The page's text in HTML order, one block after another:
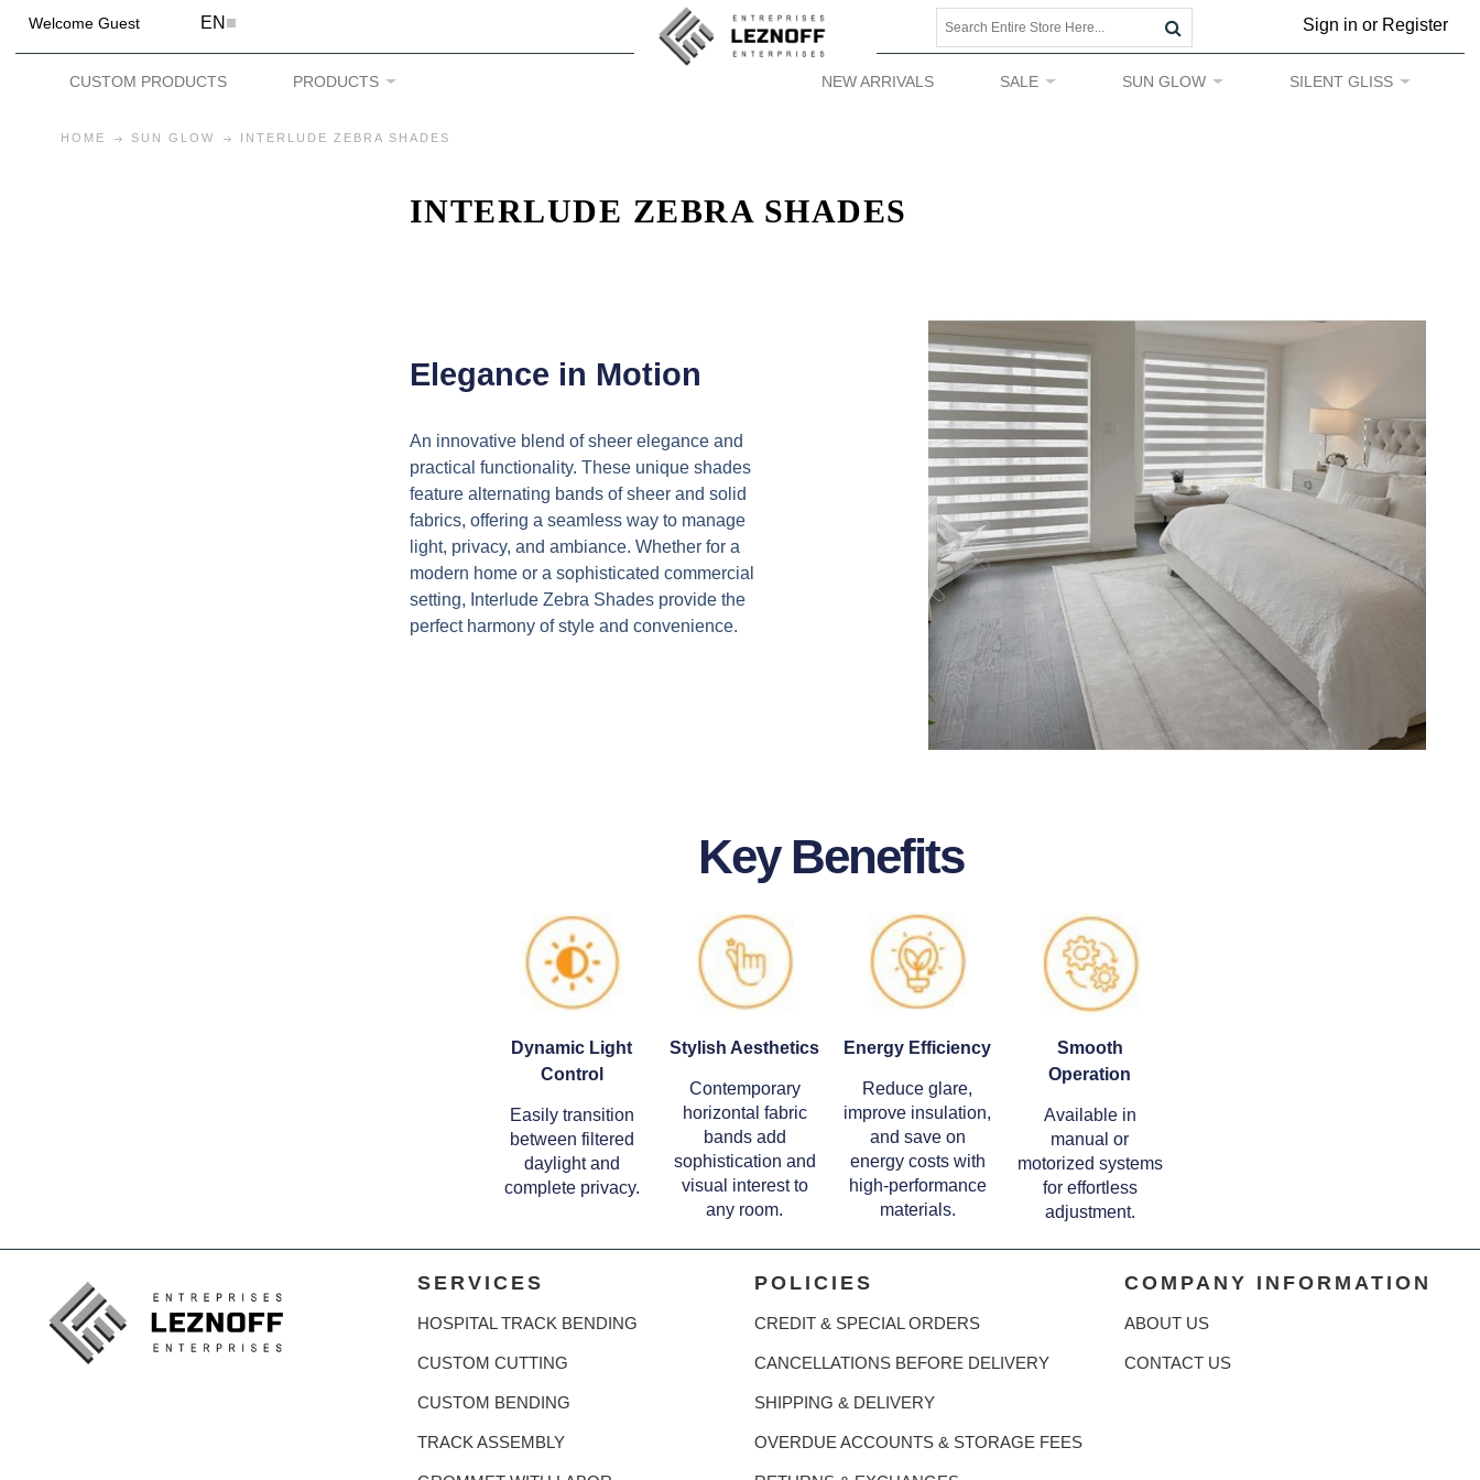
Welcome Guest EN Sign in or Register
CUSTOM PRODUCTS PRODUCTS SILENT GLISS
SUN GLOW
SALE
NEW ARRIVALS
HOME SUN GLOW INTERLUDE ZEBRA SHADES
INTERLUDE ZEBRA SHADES
Elegance in Motion
An innovative blend of sheer elegance and
practical functionality. These unique shades
feature alternating bands of sheer and solid
fabrics, offering a seamless way to manage
light, privacy, and ambiance. Whether for a
modern home or a sophisticated commercial
setting, Interlude Zebra Shades provide the
perfect harmony of style and convenience.
Key Benefits
Dynamic Light
Control
Easily transition
between filtered
daylight and
complete privacy.
Stylish Aesthetics
Contemporary
horizontal fabric
bands add
sophistication and
visual interest to
any room.
Energy Efficiency
Reduce glare,
improve insulation,
and save on
energy costs with
high-performance
materials.
Smooth
Operation
Available in
manual or
motorized systems
for effortless
adjustment.
SERVICES
HOSPITAL TRACK BENDING
CUSTOM CUTTING
CUSTOM BENDING
TRACK ASSEMBLY
POLICIES
CREDIT & SPECIAL ORDERS
CANCELLATIONS BEFORE DELIVERY
SHIPPING & DELIVERY
OVERDUE ACCOUNTS & STORAGE FEES
COMPANY INFORMATION
ABOUT US
CONTACT US